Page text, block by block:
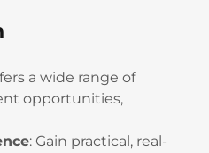
a wide range of
opportunities,
: Gain practical, real-